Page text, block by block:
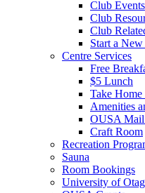
Club Events
Club
Club
Start a
Centre Services
Free
$5 Lunch
Take
Amenities
OUSA Mail
Craft Room
Recreation
Sauna
Room Bookings
University of